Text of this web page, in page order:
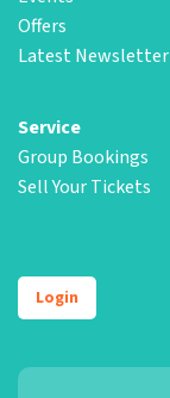
Offers
Latest Newsletter
Service
Group Bookings
Sell Your Tickets
Login